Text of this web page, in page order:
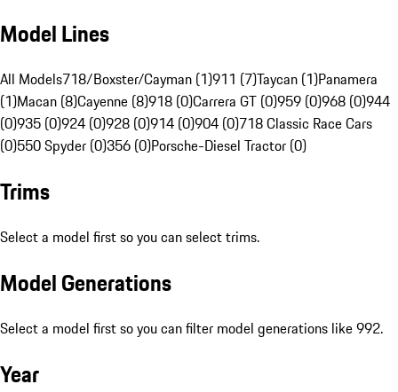
Model Lines
All Models718/Boxster/Cayman (1)911 (7)Taycan (1)Panamera
(1)Macan (8)Cayenne (8)918 (0)Carrera GT (0)959 (0)968 (0)944
(0)935 (0)924 (0)928 (0)914 (0)904 (0)718 Classic Race Cars
(0)550 Spyder (0)356 (0)Porsche-Diesel Tractor (0)
Trims
Select a model first so you can select trims.
Model Generations
Select a model first so you can filter model generations like 992.
Year